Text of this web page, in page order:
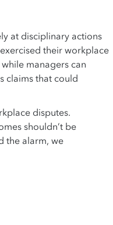
at disciplinary actions
their workplace
managers can
claims that could
disputes.
shouldn’t be
the alarm, we